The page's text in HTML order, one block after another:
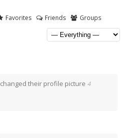
Favorites Friends Groups
changed their profile picture 4